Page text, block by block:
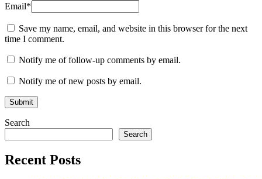
Email*
Save my name, email, and website in this browser for the next
time I comment.
Notify me of follow-up comments by email.
Notify me of new posts by email.
Search
Search
Recent Posts